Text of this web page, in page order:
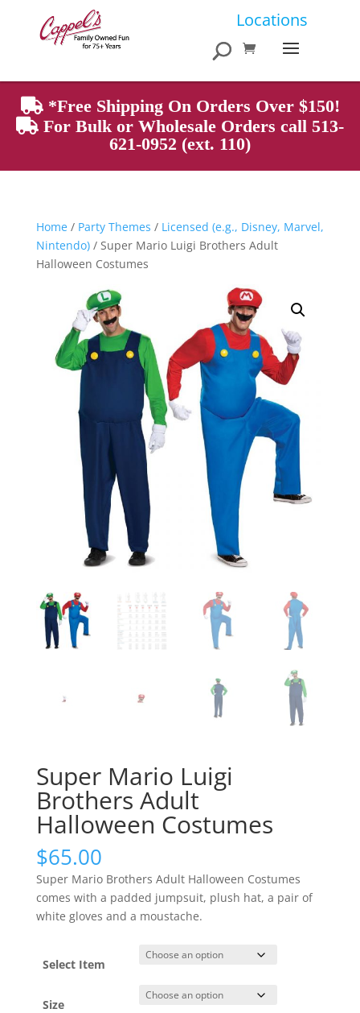
Locations
Products
search
*Free Shipping On Orders Over $150!
For Bulk or Wholesale Orders call 513-
621-0952 (ext. 110)
Home/ Party Themes / Licensed (e.g., Disney, Marvel,
Nintendo)/ Super Mario Luigi Brothers Adult
Halloween Costumes
Super Mario Luigi
Brothers Adult
Halloween Costumes
$65.00
Super Mario Brothers Adult Halloween Costumes
comes with a padded jumpsuit, plush hat, a pair of
white gloves and a moustache.
Select Item
Size